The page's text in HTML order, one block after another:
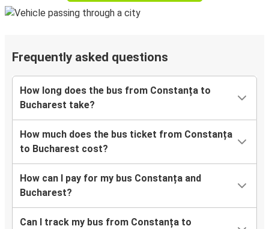
Frequently asked questions
How long does the bus from Constanța to
Bucharest take?
How much does the bus ticket from Constanța
to Bucharest cost?
How can I pay for my bus Constanța and
Bucharest?
Can I track my bus from Constanța to